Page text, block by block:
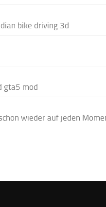
bike driving 3d
gta5 mod
wieder auf jeden